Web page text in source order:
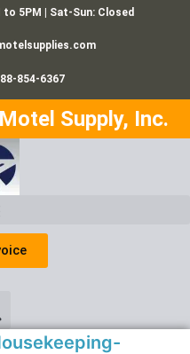
to 5PM | Sat-Sun: Closed
854-6367
Supply, Inc.